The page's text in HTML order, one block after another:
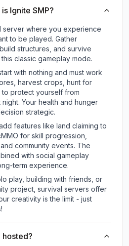
Ignite SMP?
server where you experience
to be played. Gather
structures, and survive
classic gameplay mode.
with nothing and must work
harvest crops, hunt for
protect yourself from
Your health and hunger
strategic.
features like land claiming to
for skill progression,
community events. The
with social gameplay
term experience.
play, building with friends, or
project, survival servers offer
creativity is the limit - just
hosted?